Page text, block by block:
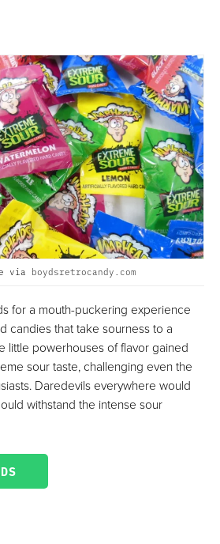
via boydsretrocandy.com
for a mouth-puckering experience
candies that take sourness to a
little powerhouses of flavor gained
sour taste, challenging even the
Daredevils everywhere would
withstand the intense sour